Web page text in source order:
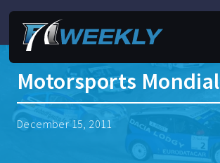
Motorsports Mondial
December 15, 2011